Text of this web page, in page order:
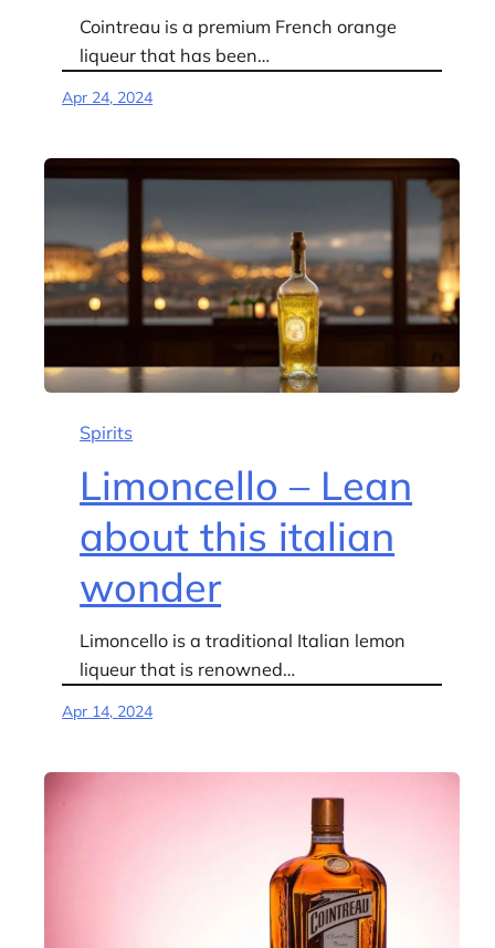
Cointreau is a premium French orange
liqueur that has been…
Apr 24, 2024
Spirits
Limoncello – Lean
about this italian
wonder
Limoncello is a traditional Italian lemon
liqueur that is renowned…
Apr 14, 2024